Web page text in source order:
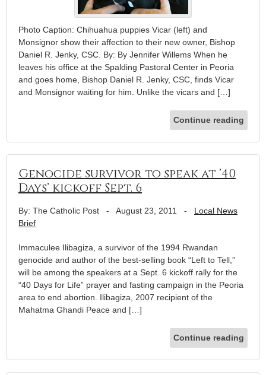
Photo Caption: Chihuahua puppies Vicar (left) and
Monsignor show their affection to their new owner, Bishop
Daniel R. Jenky, CSC. By: By Jennifer Willems When he
leaves his office at the Spalding Pastoral Center in Peoria
and goes home, Bishop Daniel R. Jenky, CSC, finds Vicar
and Monsignor waiting for him. Unlike the vicars and […]
Continue reading
Genocide survivor to speak at ’40
Days’ kickoff Sept. 6
By: The Catholic Post - August 23, 2011 - Local News
Brief
Immaculee Ilibagiza, a survivor of the 1994 Rwandan
genocide and author of the best-selling book “Left to Tell,”
will be among the speakers at a Sept. 6 kickoff rally for the
“40 Days for Life” prayer and fasting campaign in the Peoria
area to end abortion. Ilibagiza, 2007 recipient of the
Mahatma Ghandi Peace and […]
Continue reading